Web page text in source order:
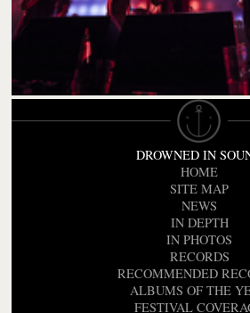
DROWNED IN
HOME
SITE MAP
NEWS
IN DEPTH
IN PHOTOS
RECORDS
RECOMMENDED
ALBUMS OF THE
FESTIVAL